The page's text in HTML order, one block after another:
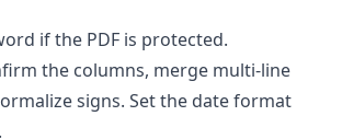
if the PDF is protected.
the columns, merge multi-line
signs. Set the date format